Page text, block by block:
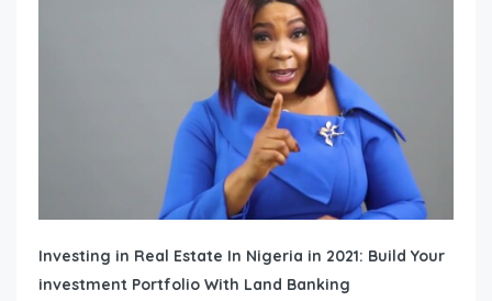
Investing in Real Estate In Nigeria in 2021: Build Your
investment Portfolio With Land Banking